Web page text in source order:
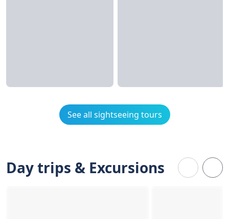
See all sightseeing tours
Day trips & Excursions